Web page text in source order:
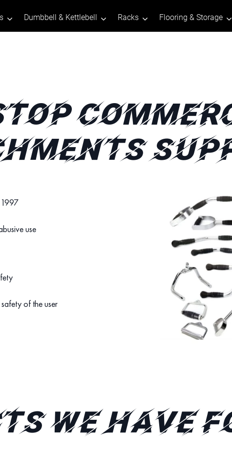
Dumbbell & Kettlebell Racks Flooring & Storage
1997
use
of the user
WE HAVE